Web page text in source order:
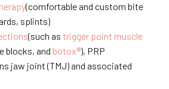
(comfortable and custom bite
splints)
(such as trigger point muscle
blocks, and botox®), PRP
jaw joint (TMJ) and associated